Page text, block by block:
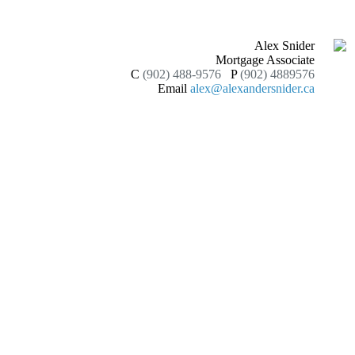
Alex Snider
Mortgage Associate
C (902) 488-9576 P (902) 4889576
Email alex@alexandersnider.ca